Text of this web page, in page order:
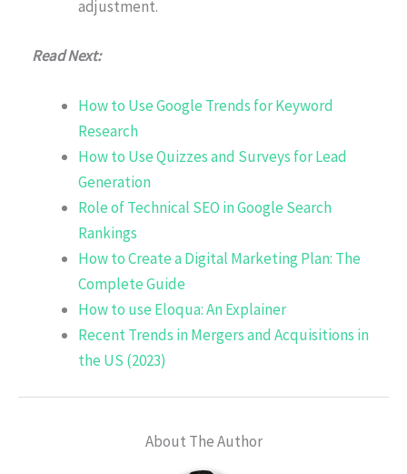
adjustment.
Read Next:
How to Use Google Trends for Keyword
Research
How to Use Quizzes and Surveys for Lead
Generation
Role of Technical SEO in Google Search
Rankings
How to Create a Digital Marketing Plan: The
Complete Guide
How to use Eloqua: An Explainer
Recent Trends in Mergers and Acquisitions in
the US (2023)
About The Author